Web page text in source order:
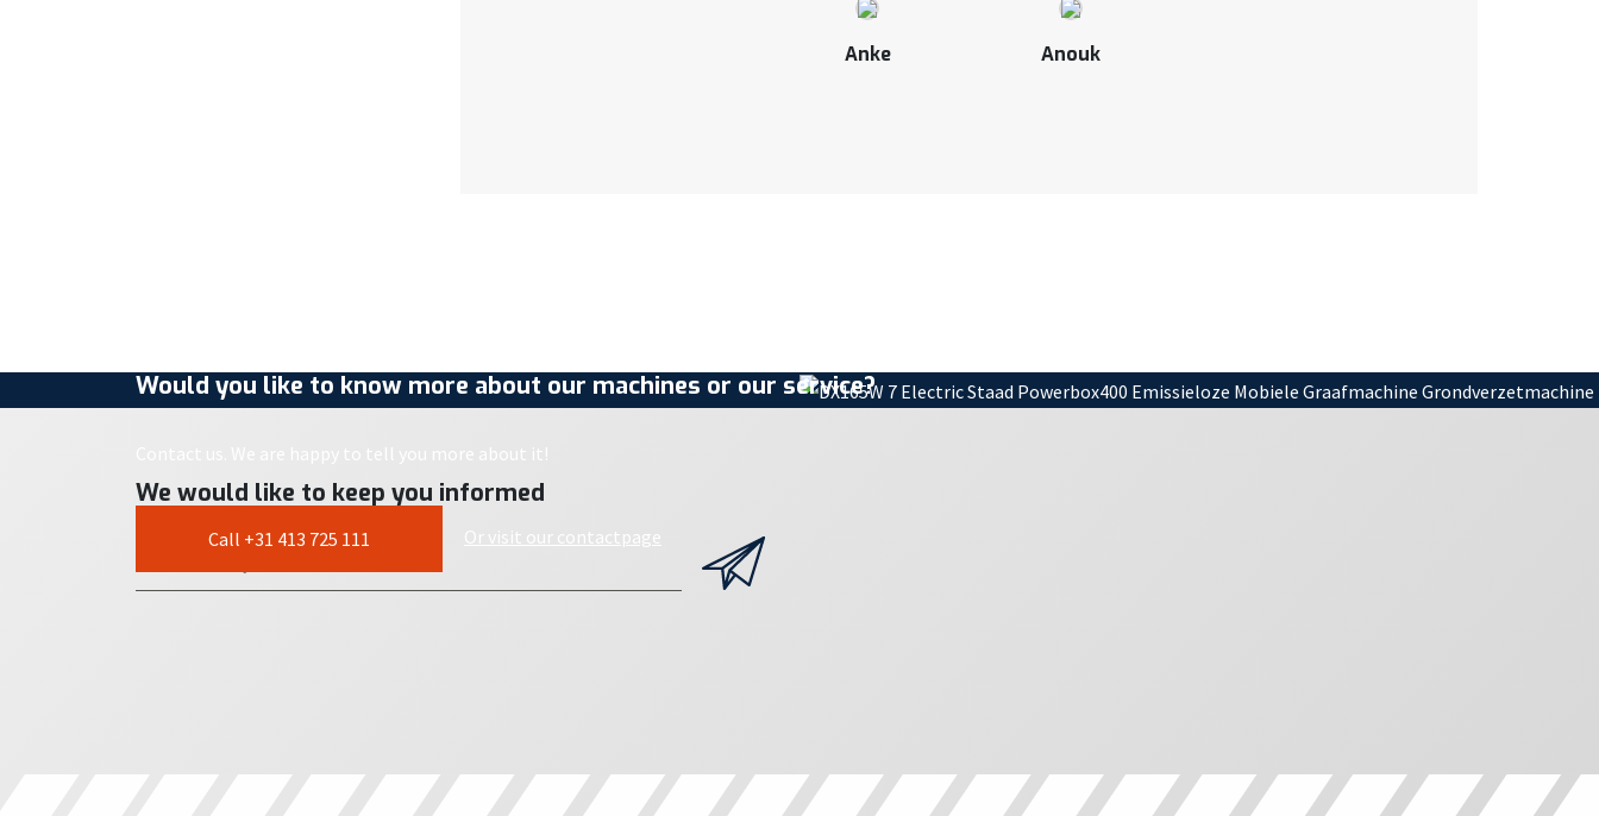
Anke Anouk
Would you like to know more about our machines or our service?
Contact us. We are happy to tell you more about it!
Call +31 413 725 111 Or visit our contactpage
We would like to keep you informed